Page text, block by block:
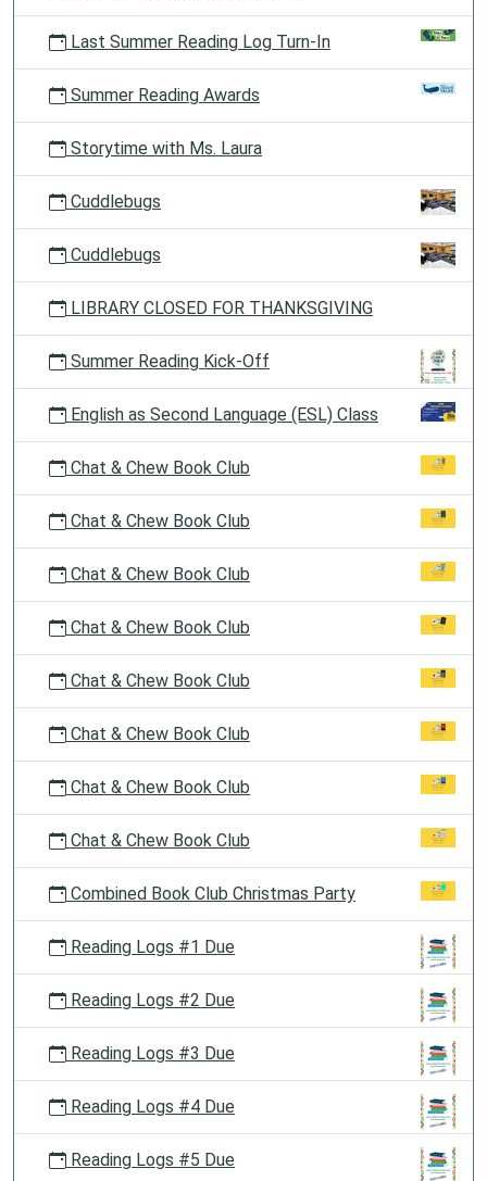
Last Summer Reading Log Turn-In
Summer Reading Awards
Storytime with Ms. Laura
Cuddlebugs
Cuddlebugs
LIBRARY CLOSED FOR THANKSGIVING
Summer Reading Kick-Off
English as Second Language (ESL) Class
Chat & Chew Book Club
Chat & Chew Book Club
Chat & Chew Book Club
Chat & Chew Book Club
Chat & Chew Book Club
Chat & Chew Book Club
Chat & Chew Book Club
Chat & Chew Book Club
Combined Book Club Christmas Party
Reading Logs #1 Due
Reading Logs #2 Due
Reading Logs #3 Due
Reading Logs #4 Due
Reading Logs #5 Due